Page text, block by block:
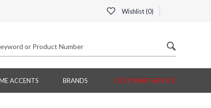
Wishlist (0)
ACCENTS BRANDS CUSTOMER SERVICE